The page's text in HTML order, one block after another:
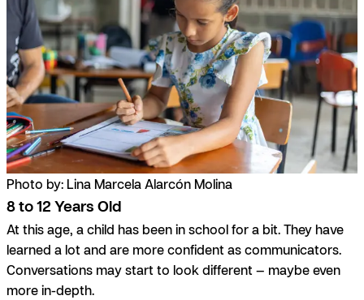
Photo by: Lina Marcela Alarcón Molina
8 to 12 Years Old
At this age, a child has been in school for a bit. They have
learned a lot and are more confident as communicators.
Conversations may start to look different — maybe even
more in-depth.